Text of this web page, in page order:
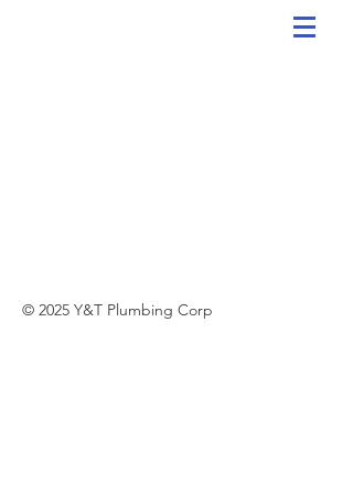
© 2025 Y&T Plumbing Corp